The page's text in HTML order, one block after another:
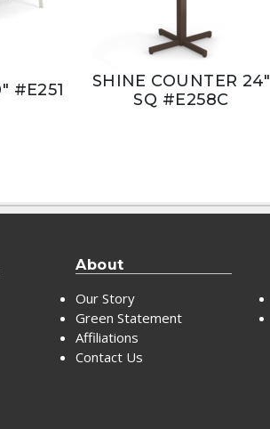
#E251
SHINE COUNTER 24"
SQ #E258C
About
Our Story
Green Statement
Affiliations
Contact Us